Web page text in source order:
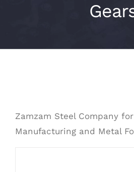
Zamzam Steel Company
Manufacturing and Metal